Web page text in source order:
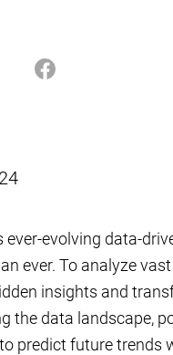
ever-evolving data-
ever. To analyze
insights and
the data landscape,
predict future trends